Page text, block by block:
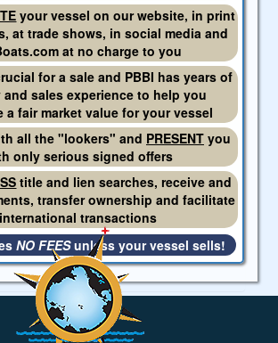
your vessel on our website, in print
at trade shows, in social media and
at no charge to you
for a sale and PBBI has years of
sales experience to help you
a fair market value for your vessel
all the "lookers" and PRESENTyou
only serious signed offers
title and lien searches, receive and
transfer ownership and facilitate
international transactions
NO FEESunless your vessel sells!